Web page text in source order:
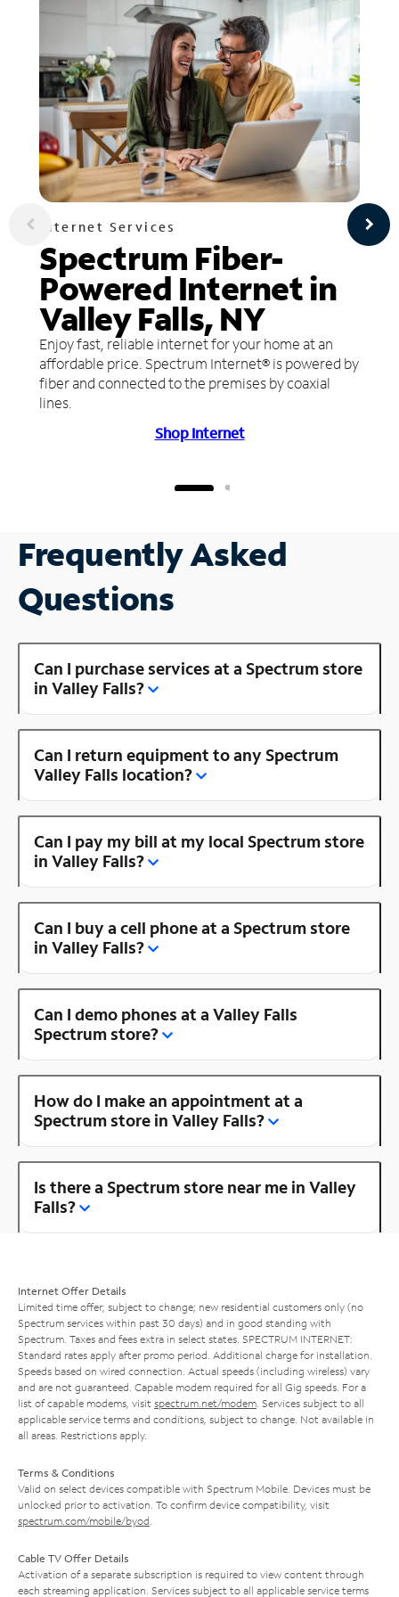
Internet Services
Spectrum Fiber-
Powered Internet in
Valley Falls, NY
Enjoy fast, reliable internet for your home at an
affordable price. Spectrum Internet® is powered by
fiber and connected to the premises by coaxial
lines.
Shop Internet
Frequently Asked
Questions
Can I purchase services at a Spectrum store
in Valley Falls?
Can I return equipment to any Spectrum
Valley Falls location?
Can I pay my bill at my local Spectrum store
in Valley Falls?
Can I buy a cell phone at a Spectrum store
in Valley Falls?
Can I demo phones at a Valley Falls
Spectrum store?
How do I make an appointment at a
Spectrum store in Valley Falls?
Is there a Spectrum store near me in Valley
Falls?
Internet Offer Details
Limited time offer; subject to change; new residential customers only (no
Spectrum services within past 30 days) and in good standing with
Spectrum. Taxes and fees extra in select states. SPECTRUM INTERNET:
Standard rates apply after promo period. Additional charge for installation.
Speeds based on wired connection. Actual speeds (including wireless) vary
and are not guaranteed. Capable modem required for all Gig speeds. For a
list of capable modems, visit spectrum.net/modem . Services subject to all
applicable service terms and conditions, subject to change. Not available in
all areas. Restrictions apply.
Terms & Conditions
Valid on select devices compatible with Spectrum Mobile. Devices must be
unlocked prior to activation. To confirm device compatibility, visit
spectrum.com/mobile/byod
Cable TV Offer Details
Activation of a separate subscription is required to view content through
each streaming application. Services subject to all applicable service terms